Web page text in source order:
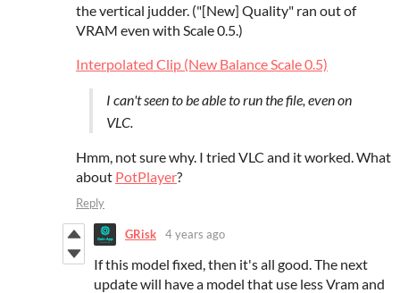
the vertical judder. ("[New] Quality" ran out of
VRAM even with Scale 0.5.)
Interpolated Clip (New Balance Scale 0.5)
I can't seen to be able to run the file, even on
VLC.
Hmm, not sure why. I tried VLC and it worked. What
about PotPlayer?
Reply
GRisk 4 years ago
If this model fixed, then it's all good. The next
update will have a model that use less Vram and